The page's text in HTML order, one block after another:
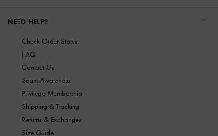
NEED HELP?
Check Order Status
FAQ
Contact Us
Scam Awareness
Privilege Membership
Shipping & Tracking
Returns & Exchanges
Size Guide